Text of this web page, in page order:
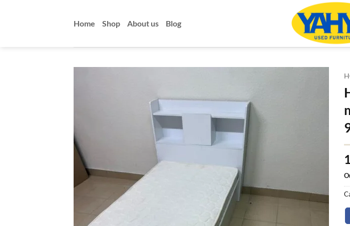
Home Shop About us Blog